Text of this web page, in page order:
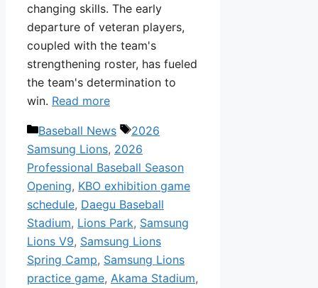
changing skills. The early
departure of veteran players,
coupled with the team's
strengthening roster, has fueled
the team's determination to
win. Read more
Categories
Baseball News Tags
2026
Samsung Lions, 2026
Professional Baseball Season
Opening, KBO exhibition game
schedule, Daegu Baseball
Stadium, Lions Park, Samsung
Lions V9, Samsung Lions
Spring Camp, Samsung Lions
practice game, Akama Stadium,